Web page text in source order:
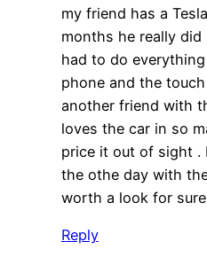
my friend has a
months he really
had to do
phone and the
another friend with
loves the car in so
price it out of sight .
the othe day with
worth a look for
Reply